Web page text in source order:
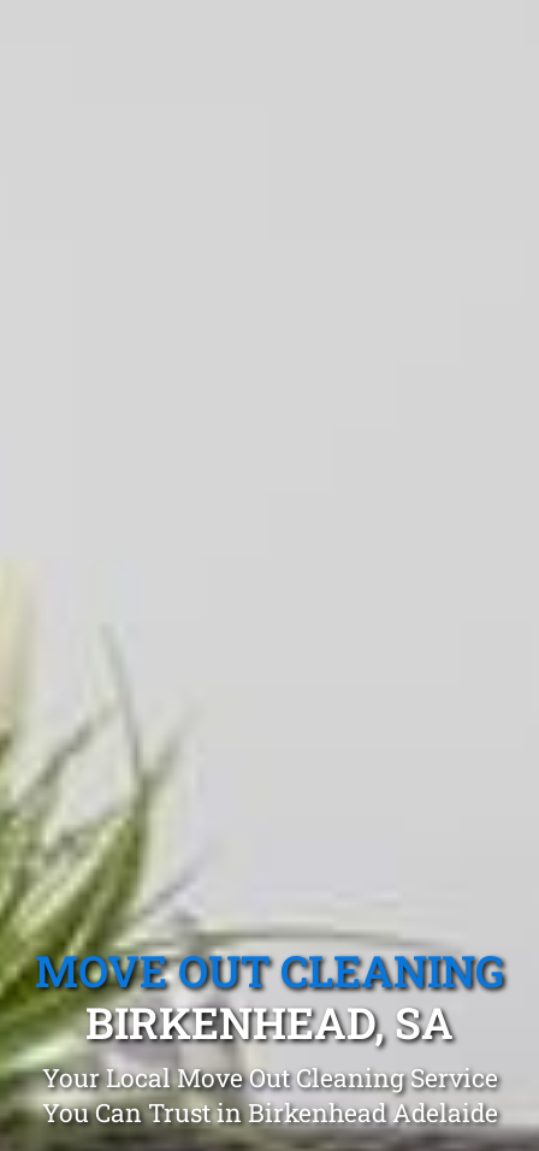
MOVE OUT CLEANING
BIRKENHEAD, SA
Your Local Move Out Cleaning Service
You Can Trust in Birkenhead Adelaide